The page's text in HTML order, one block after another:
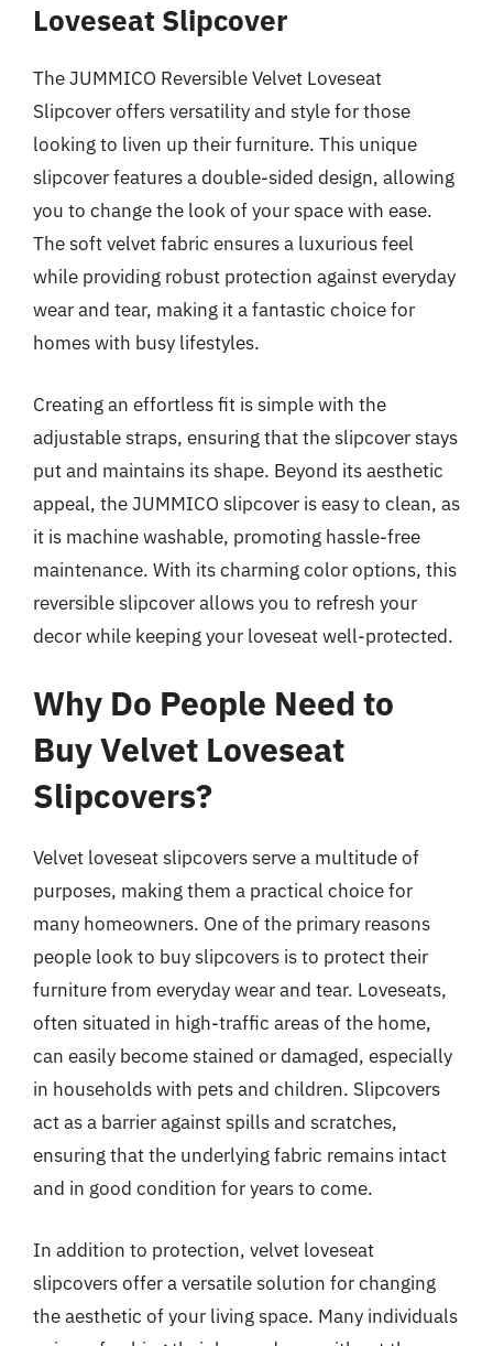
Loveseat Slipcover
The JUMMICO Reversible Velvet Loveseat
Slipcover offers versatility and style for those
looking to liven up their furniture. This unique
slipcover features a double-sided design, allowing
you to change the look of your space with ease.
The soft velvet fabric ensures a luxurious feel
while providing robust protection against everyday
wear and tear, making it a fantastic choice for
homes with busy lifestyles.
Creating an effortless fit is simple with the
adjustable straps, ensuring that the slipcover stays
put and maintains its shape. Beyond its aesthetic
appeal, the JUMMICO slipcover is easy to clean, as
it is machine washable, promoting hassle-free
maintenance. With its charming color options, this
reversible slipcover allows you to refresh your
decor while keeping your loveseat well-protected.
Why Do People Need to
Buy Velvet Loveseat
Slipcovers?
Velvet loveseat slipcovers serve a multitude of
purposes, making them a practical choice for
many homeowners. One of the primary reasons
people look to buy slipcovers is to protect their
furniture from everyday wear and tear. Loveseats,
often situated in high-traffic areas of the home,
can easily become stained or damaged, especially
in households with pets and children. Slipcovers
act as a barrier against spills and scratches,
ensuring that the underlying fabric remains intact
and in good condition for years to come.
In addition to protection, velvet loveseat
slipcovers offer a versatile solution for changing
the aesthetic of your living space. Many individuals